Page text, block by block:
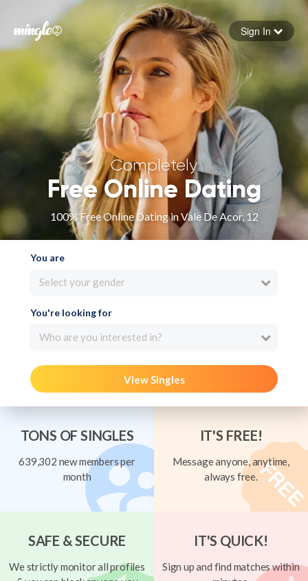
Forgot your password
Sign in
Sign In
Completely
Free Online Dating
100% Free Online Dating in Vale De Acor, 12
You are
Select your gender
You're looking for
Who are you interested in?
View Singles
TONS OF SINGLES
639,302 new members per
month
IT'S FREE!
Message anyone, anytime,
always free.
SAFE & SECURE
We strictly monitor all profiles
IT'S QUICK!
Sign up and find matches within